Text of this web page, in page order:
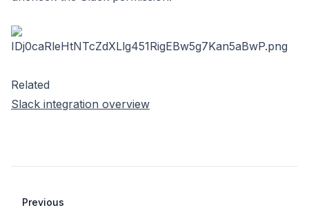
Related
Slack integration overview
Previous